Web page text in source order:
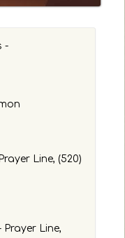
-
Line, (520)
Line,